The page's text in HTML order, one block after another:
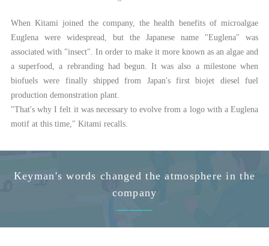
When Kitami joined the company, the health benefits of microalgae
Euglena were widespread, but the Japanese name "Euglena" was
associated with "insect". In order to make it more known as an algae and
a superfood, a rebranding had begun. It was also a milestone when
biofuels were finally shipped from Japan's first biojet diesel fuel
production demonstration plant.
"That's why I felt it was necessary to evolve from a logo with a Euglena
motif at this time," Kitami recalls.
Keyman's words changed the atmosphere in the
company